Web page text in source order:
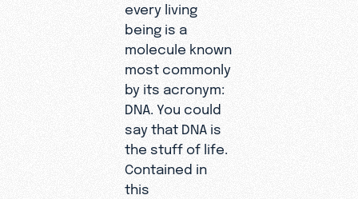
every living
being is a
molecule known
most commonly
by its acronym:
DNA. You could
say that DNA is
the stuff of life.
Contained in
this